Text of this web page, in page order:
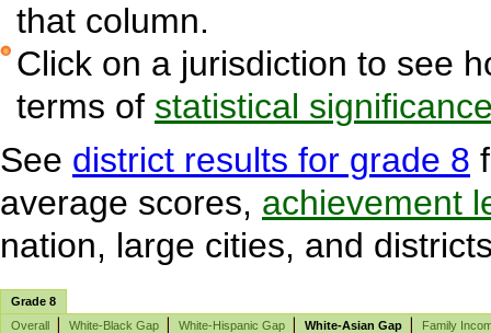
that column.
Click on a jurisdiction to see
terms of statistical
See district results for grade 8
average scores, achievement
nation, large cities, and
Grade 8
Overall
White-Black Gap White-Hispanic Gap White-Asian Gap Family